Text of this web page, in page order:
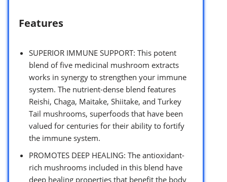
Features
SUPERIOR IMMUNE SUPPORT: This potent
blend of five medicinal mushroom extracts
works in synergy to strengthen your immune
system. The nutrient-dense blend features
Reishi, Chaga, Maitake, Shiitake, and Turkey
Tail mushrooms, superfoods that have been
valued for centuries for their ability to fortify
the immune system.
PROMOTES DEEP HEALING: The antioxidant-
rich mushrooms included in this blend have
deep healing properties that benefit the body